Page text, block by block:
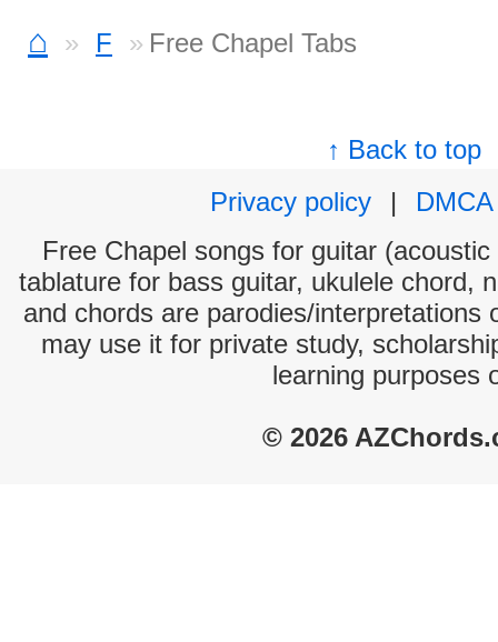
⌂ F Free Chapel Tabs
↑ Back to top
Privacy policy
|
DMCA
Free Chapel songs for guitar
tablature for bass guitar, ukulele chord,
and chords are parodies/interpretations
may use it for private study,
learning purposes
© 2026